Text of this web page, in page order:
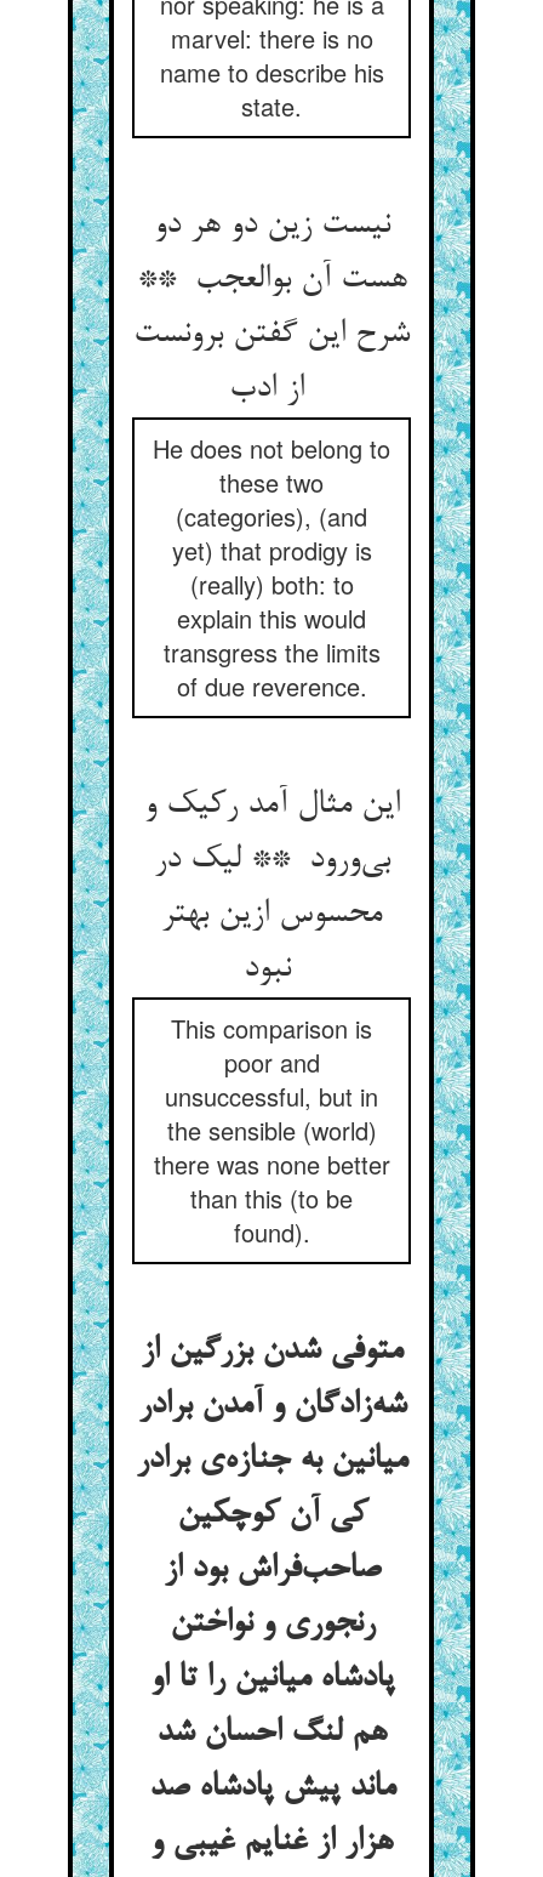
marvel: there is no
name to describe his
state.
نیست زین دو هر دو
هست آن بوالعجب **
شرح این گفتن برونست
He does not belong to
these two
(categories), (and
yet) that prodigy is
(really) both: to
explain this would
transgress the limits
of due reverence.
این مثال آمد رکیک و
بی‌ورود ** لیک در
محسوس ازین بهتر
نبود
This comparison is
poor and
unsuccessful, but in
the sensible (world)
there was none better
than this (to be
found).
متوفی شدن بزرگین از
شه‌زادگان و آمدن برادر
میانین به جنازه‌ی برادر
کی آن کوچکین
صاحب‌فراش بود از
رنجوری و نواختن
پادشاه میانین را تا او
هم لنگ احسان شد
ماند پیش پادشاه صد
هزار از غنایم غیبی و